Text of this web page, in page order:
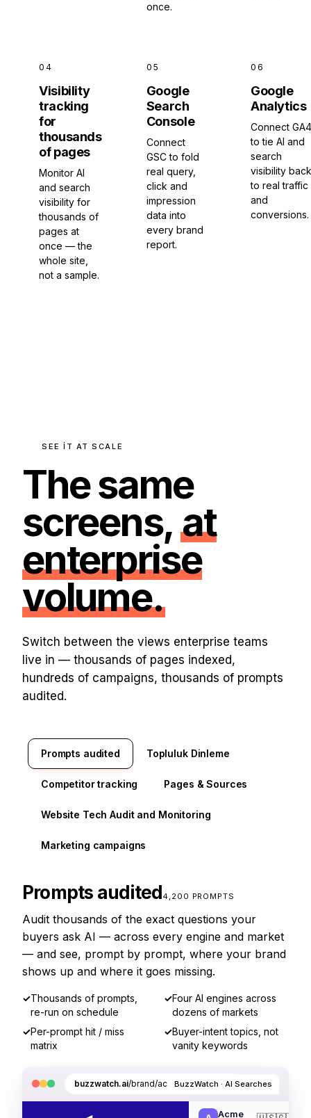
once.
04
Visibility
tracking
for
thousands
of pages
Monitor AI
and search
visibility for
thousands of
pages at
once — the
whole site,
not a sample.
05
Google
Search
Console
Connect
GSC to fold
real query,
click and
impression
data into
every brand
report.
06
Google
Analytics
Connect GA4
to tie AI and
search
visibility back
to real traffic
and
conversions.
SEE IT AT SCALE
The same
screens, at
enterprise
volume.
Switch between the views enterprise teams
live in — thousands of pages indexed,
hundreds of campaigns, thousands of prompts
audited.
Prompts audited Topluluk Dinleme
Competitor tracking Pages & Sources
Website Tech Audit and Monitoring
Marketing campaigns
Prompts audited4,200 PROMPTS
Audit thousands of the exact questions your
buyers ask AI — across every engine and market
— and see, prompt by prompt, where your brand
shows up and where it goes missing.
✓Thousands of prompts,
re-run on schedule
✓Four AI engines across
dozens of markets
✓Per-prompt hit / miss
matrix
✓Buyer-intent topics, not
vanity keywords
buzzwatch.ai/brand/acme/ai-searches
BuzzWatch · AI Searches
Acme